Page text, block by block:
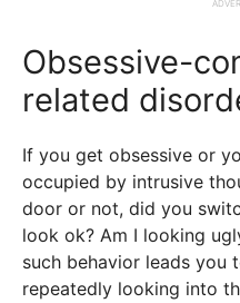
Obsessive-
related
If you get obsessive or
occupied by intrusive
door or not, did you
look ok? Am I looking
such behavior leads you
repeatedly looking into